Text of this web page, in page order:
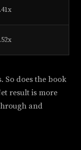
So does the book
result is more
and